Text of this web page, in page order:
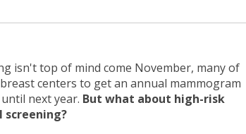
isn't top of mind come November, many of
centers to get an annual mammogram
next year. But what about high-risk
screening?